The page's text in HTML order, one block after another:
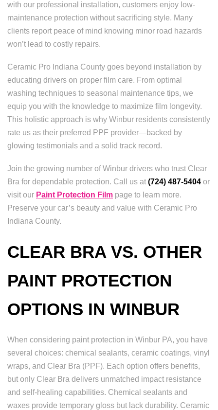
with our professional installation, customers enjoy low-
maintenance protection without sacrificing style. Many
clients report peace of mind knowing minor road hazards
won’t lead to costly repairs.
Ceramic Pro Indiana County goes beyond installation by
educating drivers on proper film care. From optimal
washing techniques to seasonal maintenance tips, we
equip you with the knowledge to maximize film longevity.
This holistic approach is why Winbur residents consistently
rate us as their preferred PPF provider—backed by
glowing testimonials and a solid track record.
Join the growing number of Winbur drivers who trust Clear
Bra for dependable protection. Call us at (724) 487-5404 or
visit our Paint Protection Film page to learn more.
Preserve your car’s beauty and value with Ceramic Pro
Indiana County.
CLEAR BRA VS. OTHER
PAINT PROTECTION
OPTIONS IN WINBUR
When considering paint protection in Winbur PA, you have
several choices: chemical sealants, ceramic coatings, vinyl
wraps, and Clear Bra (PPF). Each option offers benefits,
but only Clear Bra delivers unmatched impact resistance
and self-healing capabilities. Chemical sealants and
waxes provide temporary gloss but lack durability. Ceramic